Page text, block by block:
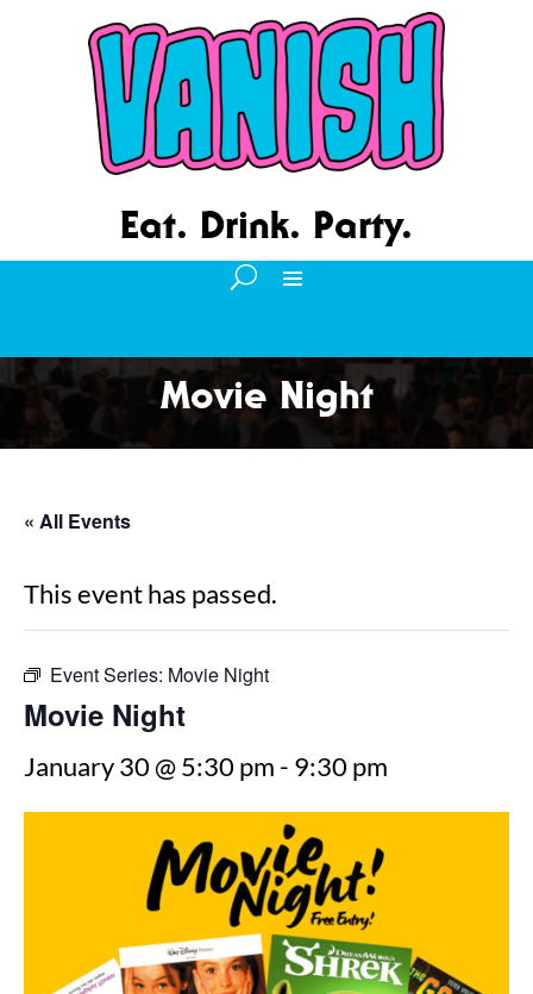
Eat. Drink. Party.
Movie Night
« All Events
This event has passed.
Event Series: Movie Night
Movie Night
January 30 @ 5:30 pm - 9:30 pm